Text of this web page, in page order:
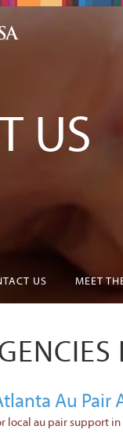
US
US MEET
Au Pair
local au pair support